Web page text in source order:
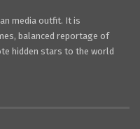
media outfit. It is
balanced reportage of
hidden stars to the world